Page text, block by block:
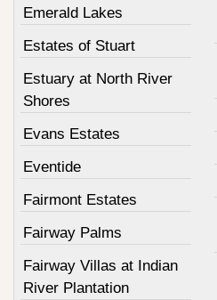
Emerald Lakes
Estates of Stuart
Estuary at North River
Shores
Evans Estates
Eventide
Fairmont Estates
Fairway Palms
Fairway Villas at Indian
River Plantation